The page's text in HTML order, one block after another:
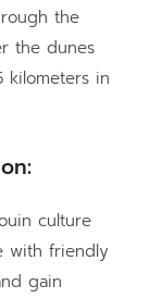
the
the dunes
kilometers in
culture
with friendly
gain